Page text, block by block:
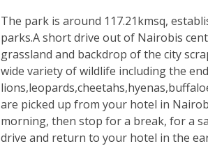
The park is around 117.21kmsq,
parks.A short drive out of Nairobis
grassland and backdrop of the city
wide variety of wildlife including the
are picked up from your hotel in
morning, then stop for a break, for a
drive and return to your hotel in the